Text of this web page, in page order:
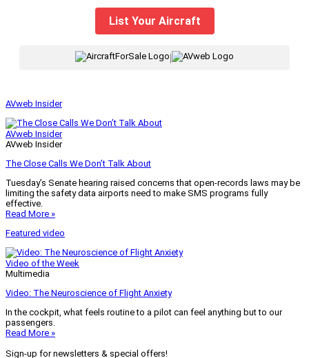
List Your Aircraft
|
AVweb Insider
AVweb Insider
AVweb Insider
The Close Calls We Don’t Talk About
Tuesday’s Senate hearing raised concerns that open-records laws may be
limiting the safety data airports need to make SMS programs fully
effective.
Read More »
Featured video
Video of the Week
Multimedia
Video: The Neuroscience of Flight Anxiety
In the cockpit, what feels routine to a pilot can feel anything but to our
passengers.
Read More »
Sign-up for newsletters & special offers!